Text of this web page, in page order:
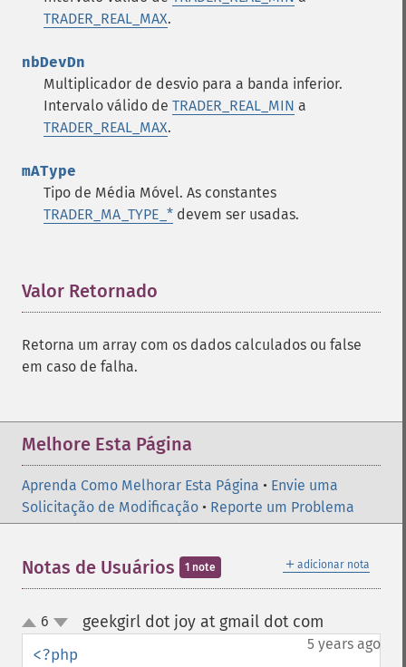
TRADER_REAL_MAX.
nbDevDn
Multiplicador de desvio para a banda inferior.
Intervalo válido de TRADER_REAL_MIN a
TRADER_REAL_MAX.
mAType
Tipo de Média Móvel. As constantes
TRADER_MA_TYPE_* devem ser usadas.
Valor Retornado
Retorna um array com os dados calculados ou false
em caso de falha.
Melhore Esta Página
Aprenda Como Melhorar Esta Página • Envie uma
Solicitação de Modificação • Reporte um Problema
＋ adicionar nota
Notas de Usuários 1 note
up
down
6 geekgirl dot joy at gmail dot com
5 years ago
<?php